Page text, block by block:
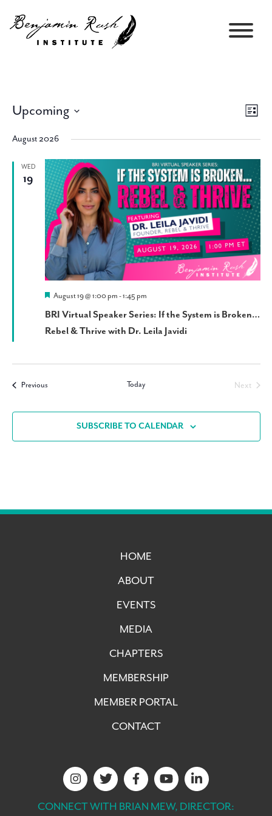
Views
Event
List
Upcoming
date.
August 2026
WED
19
Featured
August 19 @ 1:00 pm -1:45 pm
BRI Virtual Speaker Series: If the System is Broken…
Rebel & Thrive with Dr. Leila Javidi
PreviousEvents Today
Next
SUBSCRIBE TO CALENDAR
HOME
ABOUT
EVENTS
MEDIA
CHAPTERS
MEMBERSHIP
MEMBER PORTAL
CONTACT
CONNECT WITH BRIAN MEW, DIRECTOR: